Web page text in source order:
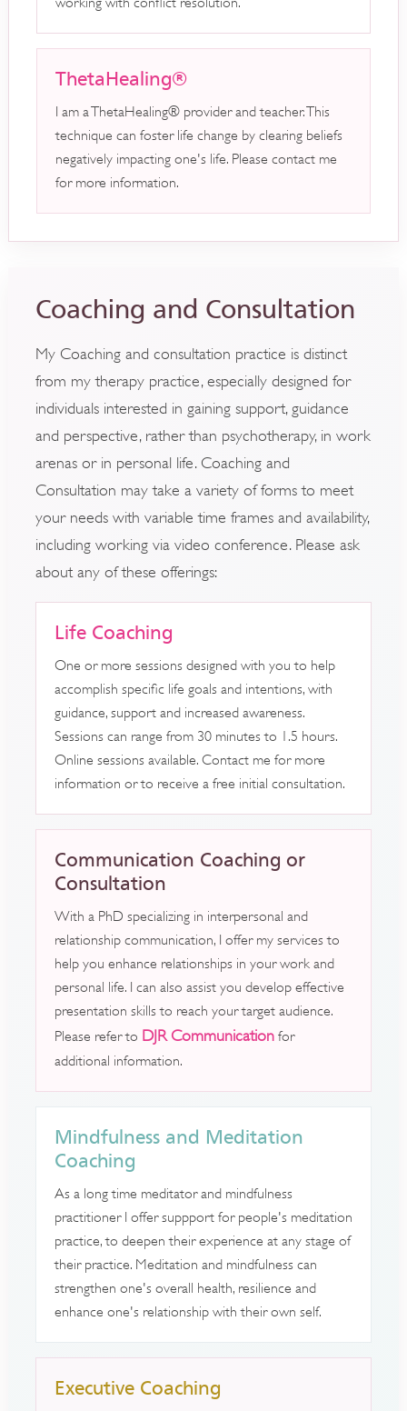
ThetaHealing®
I am a ThetaHealing® provider and teacher. This
technique can foster life change by clearing beliefs
negatively impacting one's life. Please contact me
for more information.
Coaching and Consultation
My Coaching and consultation practice is distinct
from my therapy practice, especially designed for
individuals interested in gaining support, guidance
and perspective, rather than psychotherapy, in work
arenas or in personal life. Coaching and
Consultation may take a variety of forms to meet
your needs with variable time frames and availability,
including working via video conference. Please ask
about any of these offerings:
Life Coaching
One or more sessions designed with you to help
accomplish specific life goals and intentions, with
guidance, support and increased awareness.
Sessions can range from 30 minutes to 1.5 hours.
Online sessions available. Contact me for more
information or to receive a free initial consultation.
Communication Coaching or
Consultation
With a PhD specializing in interpersonal and
relationship communication, I offer my services to
help you enhance relationships in your work and
personal life. I can also assist you develop effective
presentation skills to reach your target audience.
Please refer to DJR Communicationfor
additional information.
Mindfulness and Meditation
Coaching
As a long time meditator and mindfulness
practitioner I offer suppport for people's meditation
practice, to deepen their experience at any stage of
their practice. Meditation and mindfulness can
strengthen one's overall health, resilience and
enhance one's relationship with their own self.
Executive Coaching